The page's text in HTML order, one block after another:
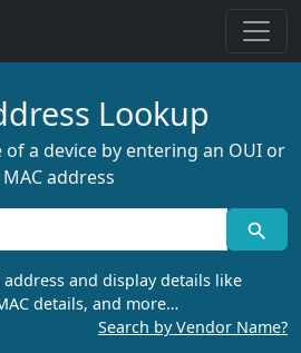
Lookup
a device by entering an OUI or
address
address and display details like
details, and more…
Search by Vendor Name?